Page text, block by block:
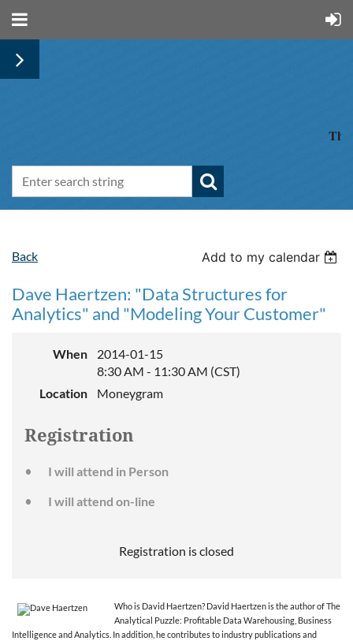
The
Back Add to my calendar
Dave Haertzen: "Data Structures for
Analytics" and "Modeling Your Customer"
When
2014-01-15
8:30 AM - 11:30 AM (CST)
Location
Moneygram
Registration
I will attend in Person
I will attend on-line
Registration is closed
Who is David Haertzen? David Haertzen is the author of The
Analytical Puzzle: Profitable Data Warehousing, Business
Intelligence and Analytics. In addition, he contributes to industry publications and